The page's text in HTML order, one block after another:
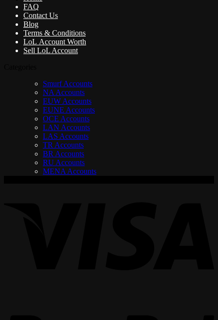
FAQ
Contact Us
Blog
Terms & Conditions
LoL Account Worth
Sell LoL Account
Smurf Accounts
NA Accounts
EUW Accounts
EUNE Accounts
OCE Accounts
LAN Accounts
LAS Accounts
TR Accounts
BR Accounts
RU Accounts
MENA Accounts